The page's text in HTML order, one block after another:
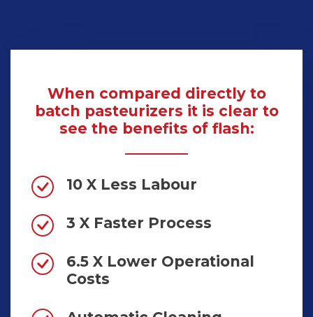
When compared directly to
batch pasteurizers it is clear to
see the benefits of flash:
10 X Less Labour
3 X Faster Process
6.5 X Lower Operational
Costs